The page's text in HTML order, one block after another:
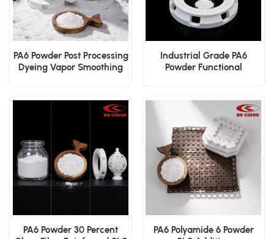
PA6 Powder Post Processing
Dyeing Vapor Smoothing
Industrial Grade PA6
Powder Functional
PA6 Powder 30 Percent
PA6 Polyamide 6 Powder